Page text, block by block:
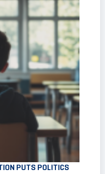
PUTS POLITICS